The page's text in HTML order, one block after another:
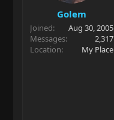
Golem
Joined
Aug 30, 2005
Messages
2,317
Location
My Place